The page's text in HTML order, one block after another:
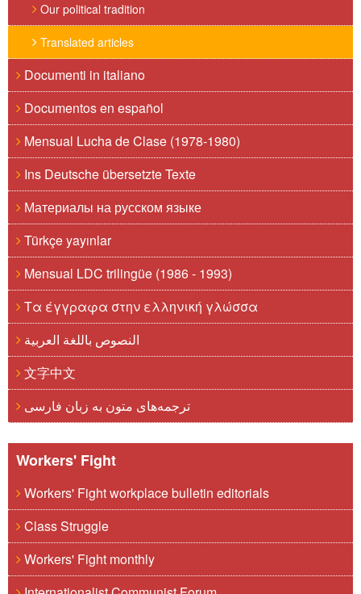
Our political tradition
Translated articles
Documenti in italiano
Documentos en español
Mensual Lucha de Clase (1978-1980)
Ins Deutsche übersetzte Texte
Материалы на русском языке
Türkçe yayınlar
Mensual LDC trilingüe (1986 - 1993)
Τα έγγραφα στην ελληνική γλώσσα
النصوص باللغة العربية
文字中文
ترجمه‌های متون به زبان فارسی
Workers' Fight
Workers' Fight workplace bulletin editorials
Class Struggle
Workers' Fight monthly